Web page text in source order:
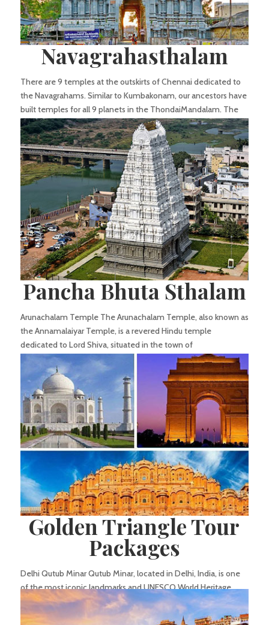
Navagrahasthalam
There are 9 temples at the outskirts of Chennai dedicated to
the Navagrahams. Similar to Kumbakonam, our ancestors have
built temples for all 9 planets in the ThondaiMandalam. The
main deities of all these temples are Lord Shiva in different
names. In few places the...
Pancha Bhuta Sthalam
Arunachalam Temple The Arunachalam Temple, also known as
the Annamalaiyar Temple, is a revered Hindu temple
dedicated to Lord Shiva, situated in the town of
Thiruvannamalai in Tamil Nadu, India. It holds significant
religious importance among devotees and is renowned...
Golden Triangle Tour
Packages
Delhi Qutub Minar Qutub Minar, located in Delhi, India, is one
of the most iconic landmarks and UNESCO World Heritage
Sites in the country. This towering minaret stands as a
testament to the architectural brilliance and historical